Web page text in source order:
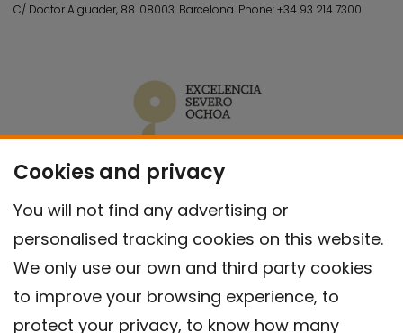
Cookies and privacy
You will not find any advertising or
personalised tracking cookies on this website.
We only use our own and third party cookies
to improve your browsing experience, to
protect your privacy, to know how many
C/ Doctor Aiguader, 88. 08003. Barcelona. Phone:+34 93 214 7300